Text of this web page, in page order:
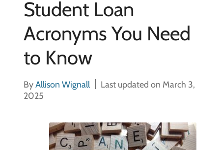
Student Loan
Acronyms You Need
to Know
ByAllison Wignall
Last updated on March 3,
2025